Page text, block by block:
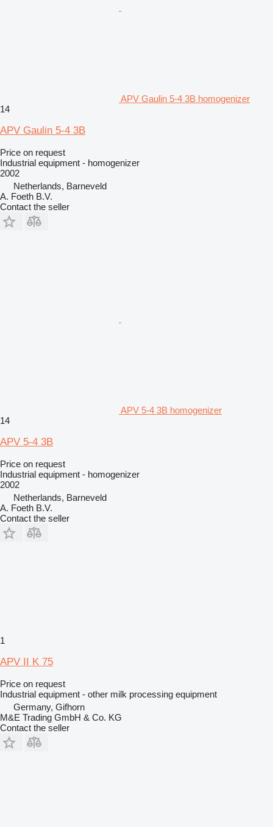
APV Gaulin 5-4 3B homogenizer
14
APV Gaulin 5-4 3B
Price on request
Industrial equipment - homogenizer
2002
Netherlands, Barneveld
A. Foeth B.V.
Contact the seller
APV 5-4 3B homogenizer
14
APV 5-4 3B
Price on request
Industrial equipment - homogenizer
2002
Netherlands, Barneveld
A. Foeth B.V.
Contact the seller
1
APV II K 75
Price on request
Industrial equipment - other milk processing equipment
Germany, Gifhorn
M&E Trading GmbH & Co. KG
Contact the seller